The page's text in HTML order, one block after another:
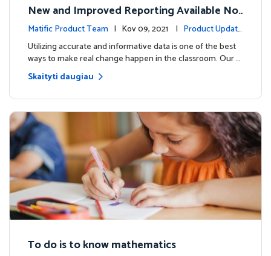
New and Improved Reporting Available No
w!
Matific Product Team | Kov 09, 2021 | Product Update
sUtilizing accurate and informative data is one of the best
ways to make real change happen in the classroom. Our …
Skaityti daugiau
To do is to know mathematics